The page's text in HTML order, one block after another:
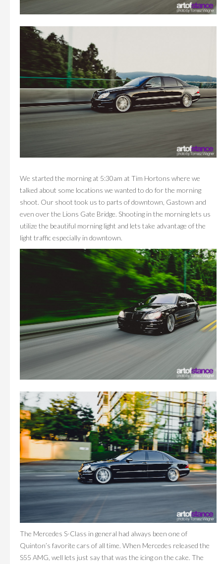
We started the morning at 5:30am at Tim Hortons where we
talked about some locations we wanted to do for the morning
shoot. Our shoot took us to parts of downtown, Gastown and
even over the Lions Gate Bridge. Shooting in the morning lets us
utilize the beautiful morning light and lets take advantage of the
light traffic especially in downtown.
The Mercedes S-Class in general had always been one of
Quinton’s favorite cars of all time. When Mercedes released the
S55 AMG, well lets just say that was the icing on the cake. The